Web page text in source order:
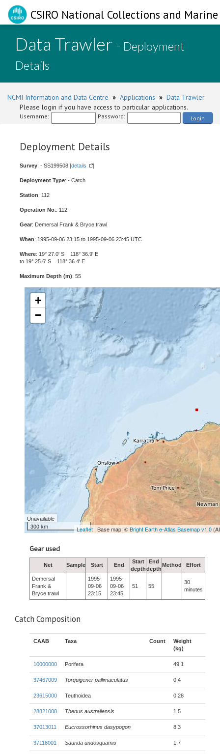
CSIRO National Collections and
Data Trawler - Deployment
Details
NCMI Information and Data Centre » Applications » Data Trawler
Please login if you have access to particular applications.
Username: Password: Login
Deployment Details
Survey: - SS199508 [details ]
Deployment Type: - Catch
Station: 112
Operation No.: 112
Gear: Demersal Frank & Bryce trawl
When: 1995-09-06 23:15 to 1995-09-06 23:45 UTC
Where: 19° 27.0' S 118° 36.9' E
to 19° 25.6' S 118° 36.4' E
Maximum Depth (m): 55
+
−
Unavailable
300 km
Leaflet | Base map: ©Bright Earth e-Atlas Basemap v1.0
Gear used
Net Sample Start End
Start
depth
End
depth
Method Effort
Demersal
Frank &
Bryce trawl
1995-
09-06
23:15
1995-
09-06
23:45
51 55
30
minutes
Catch Composition
CAAB Taxa Count
Weight
(kg)
10000000 Porifera 49.1
37467009 Torquigener pallimaculatus 0.4
23615000 Teuthoidea 0.28
28821008 Thenus australiensis 1.5
37013011 Eucrossorhinus dasypogon 8.3
37118001 Saurida undosquamis 1.7